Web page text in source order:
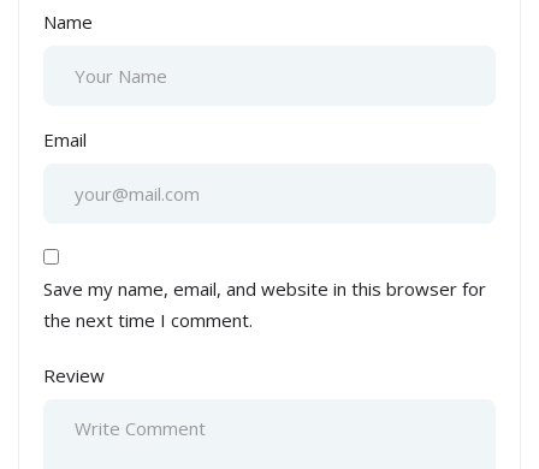
Name
Email
Save my name, email, and website in this browser for
the next time I comment.
Review